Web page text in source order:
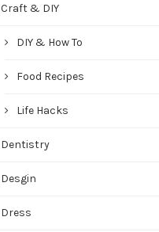
Craft & DIY
DIY & How To
Food Recipes
Life Hacks
Dentistry
Desgin
Dress